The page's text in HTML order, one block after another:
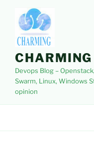
content
Devops Blog –
Swarm, Linux, Windows
opinion